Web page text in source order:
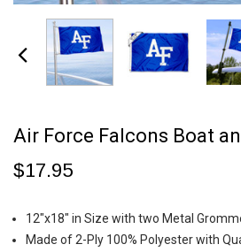
Air Force Falcons Boat
$17.95
12"x18" in Size with two Metal
Made of 2-Ply 100% Polyester with